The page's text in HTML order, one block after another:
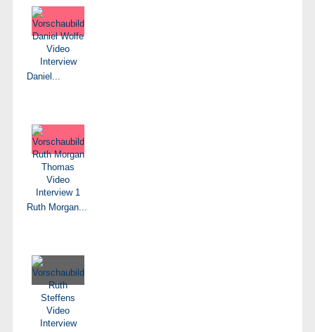
Daniel...
Ruth Morgan...